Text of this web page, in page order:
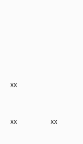
XX
XX XX